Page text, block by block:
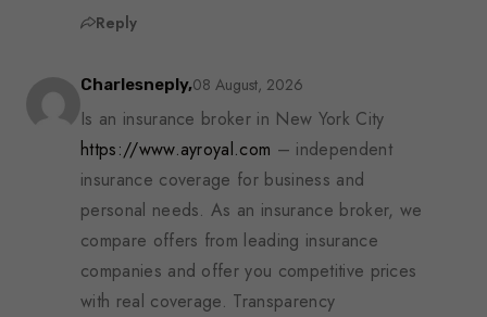
Reply
Charlesneply,08 August, 2026
Is an insurance broker in New York City
https://www.ayroyal.com – independent
insurance coverage for business and
personal needs. As an insurance broker, we
compare offers from leading insurance
companies and offer you competitive prices
with real coverage. Transparency